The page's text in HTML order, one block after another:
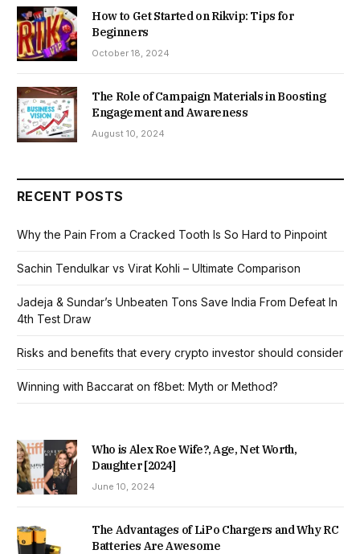
How to Get Started on Rikvip: Tips for
Beginners
October 18, 2024
The Role of Campaign Materials in Boosting
Engagement and Awareness
August 10, 2024
RECENT POSTS
Why the Pain From a Cracked Tooth Is So Hard to Pinpoint
Sachin Tendulkar vs Virat Kohli – Ultimate Comparison
Jadeja & Sundar’s Unbeaten Tons Save India From Defeat In
4th Test Draw
Risks and benefits that every crypto investor should consider
Winning with Baccarat on f8bet: Myth or Method?
Who is Alex Roe Wife?, Age, Net Worth,
Daughter [2024]
June 10, 2024
The Advantages of LiPo Chargers and Why RC
Batteries Are Awesome